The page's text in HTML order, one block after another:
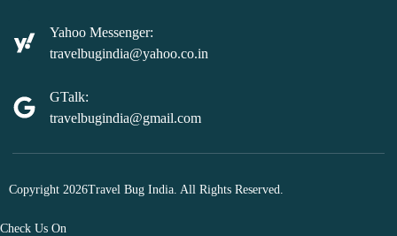
Yahoo Messenger:
travelbugindia@yahoo.co.in
GTalk:
travelbugindia@gmail.com
Copyright 2026Travel Bug India. All Rights Reserved.
Check Us On